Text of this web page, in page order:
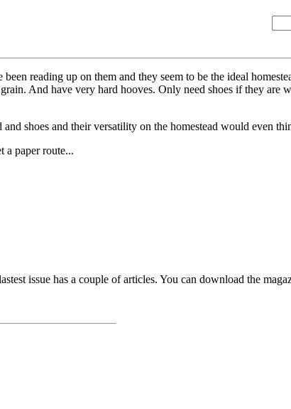
reading up on them and they seem to be the ideal
And have very hard hooves. Only need shoes if they are
shoes and their versatility on the homestead would even
a paper route...
issue has a couple of articles. You can download the